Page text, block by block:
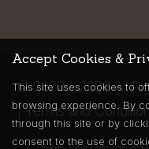
©2023 - 2026All
|Terms and
Accept Cookies &
This site uses cookies to
browsing experience. By
through this site or by
consent to the use of